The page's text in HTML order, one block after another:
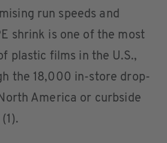
run speeds and
shrink is one of the most
plastic films in the U.S.,
the 18,000 in-store drop-
America or curbside